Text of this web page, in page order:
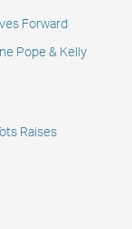
Forward
Pope & Kelly
Raises